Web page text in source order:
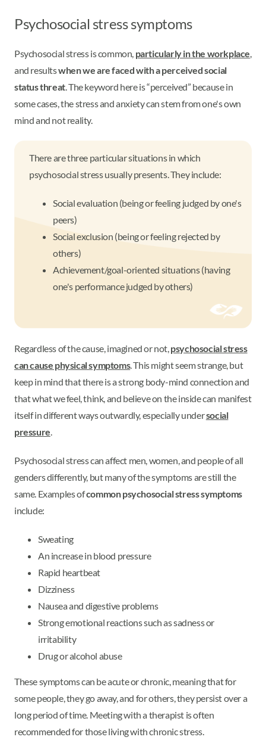
Psychosocial stress symptoms
Psychosocial stress is common, particularly in the workplace,
and resultswhen we are faced with a perceived social
status threat. The keyword here is “perceived” because in
some cases, the stress and anxiety can stem from one's own
mind and not reality.
There are three particular situations in which
psychosocial stress usually presents. They include:
Social evaluation (being or feeling judged by one's
peers)
Social exclusion (being or feeling rejected by
others)
Achievement/goal-oriented situations (having
one's performance judged by others)
Regardless of the cause, imagined or not,psychosocial stress
can cause physical symptoms. This might seem strange, but
keep in mind that there is a strong body-mind connection and
that what we feel, think, and believe on the inside can manifest
itself in different ways outwardly, especially undersocial
pressure.
Psychosocial stress can affect men, women, and people of all
genders differently, but many of the symptoms are still the
same. Examples ofcommon psychosocial stress symptoms
include:
Sweating
An increase in blood pressure
Rapid heartbeat
Dizziness
Nausea and digestive problems
Strong emotional reactions such as sadness or
irritability
Drug or alcohol abuse
These symptoms can be acute or chronic, meaning that for
some people, they go away, and for others, they persist over a
long period of time. Meeting with a therapist is often
recommended for those living with chronic stress.